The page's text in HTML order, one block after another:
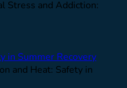
Stress and Addiction:
in Summer Recovery
and Heat: Safety in